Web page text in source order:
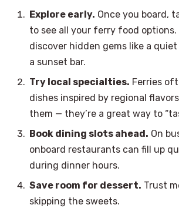
Explore early. Once you board,
to see all your ferry food options.
discover hidden gems like a
a sunset bar.
Try local specialties. Ferries
dishes inspired by regional
them — they’re a great way to
Book dining slots ahead. On
onboard restaurants can fill up
during dinner hours.
Save room for dessert. Trust
skipping the sweets.